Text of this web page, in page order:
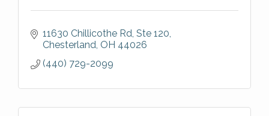
11630 Chillicothe Rd Ste 120
Chesterland OH 44026
(440) 729-2099